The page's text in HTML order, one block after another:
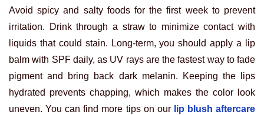
Avoid spicy and salty foods for the first week to prevent
irritation. Drink through a straw to minimize contact with
liquids that could stain. Long-term, you should apply a lip
balm with SPF daily, as UV rays are the fastest way to fade
pigment and bring back dark melanin. Keeping the lips
hydrated prevents chapping, which makes the color look
uneven. You can find more tips on our
lip blush aftercare